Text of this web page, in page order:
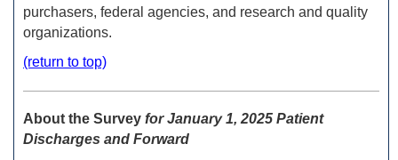
purchasers, federal agencies, and research and quality
organizations.
(return to top)
About the Survey for January 1, 2025 Patient
Discharges and Forward